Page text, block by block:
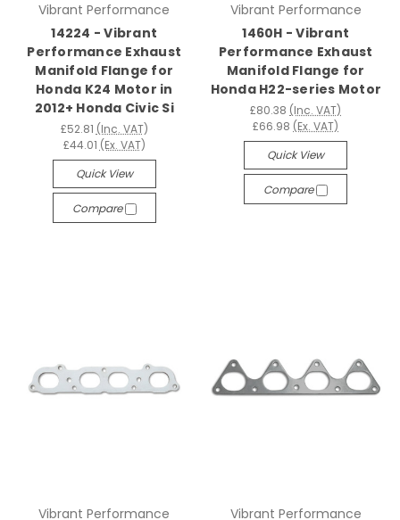
Vibrant Performance
14224 - Vibrant
Performance Exhaust
Manifold Flange for
Honda K24 Motor in
2012+ Honda Civic Si
£52.81 (Inc. VAT)
£44.01 (Ex. VAT)
Quick View
Compare
Vibrant Performance
1460H - Vibrant
Performance Exhaust
Manifold Flange for
Honda H22-series Motor
£80.38 (Inc. VAT)
£66.98 (Ex. VAT)
Quick View
Compare
Vibrant Performance Vibrant Performance